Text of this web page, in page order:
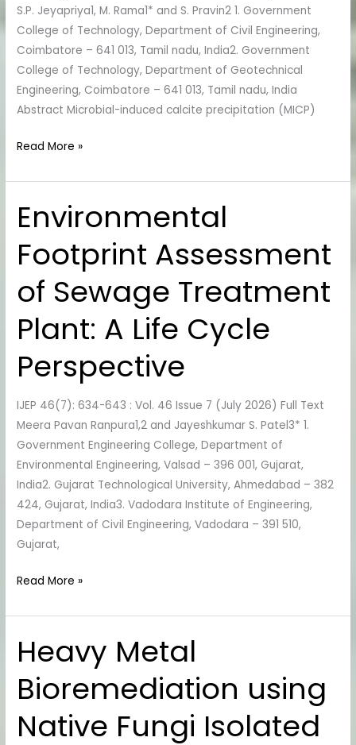
S.P. Jeyapriya1, M. Rama1* and S. Pravin2 1. Government
College of Technology, Department of Civil Engineering,
Coimbatore – 641 013, Tamil nadu, India2. Government
College of Technology, Department of Geotechnical
Engineering, Coimbatore – 641 013, Tamil nadu, India
Abstract Microbial-induced calcite precipitation (MICP)
Read More »
Environmental
Footprint Assessment
of Sewage Treatment
Plant: A Life Cycle
Perspective
IJEP 46(7): 634-643 : Vol. 46 Issue 7 (July 2026) Full Text
Meera Pavan Ranpura1,2 and Jayeshkumar S. Patel3* 1.
Government Engineering College, Department of
Environmental Engineering, Valsad – 396 001, Gujarat,
India2. Gujarat Technological University, Ahmedabad – 382
424, Gujarat, India3. Vadodara Institute of Engineering,
Department of Civil Engineering, Vadodara – 391 510,
Gujarat,
Environmental
Footprint
Assessment
of
Sewage
Treatment
Plant:
Life
Perspective
Read More »
Heavy Metal
Bioremediation using
Native Fungi Isolated
Heavy
Metal
Bioremediation
using
Native
Fungi